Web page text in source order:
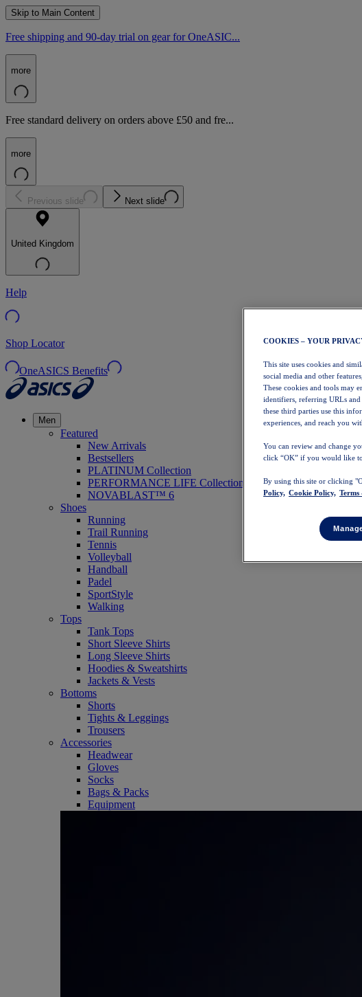
Skip to Main Content
Free shipping and 90-day trial on gear for OneASIC...
more
Free standard delivery on orders above £50 and fre...
more
Previous slide Next slide
United Kingdom
Help
Shop Locator
OneASICS Benefits
Men
Featured
New Arrivals
Bestsellers
PLATINUM Collection
PERFORMANCE LIFE Collection
NOVABLAST™ 6
Shoes
Running
Trail Running
Tennis
Volleyball
Handball
Padel
SportStyle
Walking
Tops
Tank Tops
Short Sleeve Shirts
Long Sleeve Shirts
Hoodies & Sweatshirts
Jackets & Vests
Bottoms
Shorts
Tights & Leggings
Trousers
Accessories
Headwear
Gloves
Socks
Bags & Packs
Equipment
COOKIES – YOUR
This site uses cookies and
social media and other
These cookies and tools may
identifiers, referring URLs
these third parties use this
experiences, and reach you
You can review and change
click “OK” if you would like
By using this site or clicking
Policy, Cookie Policy,